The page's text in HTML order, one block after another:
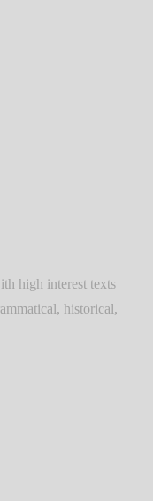
high interest texts
historical,